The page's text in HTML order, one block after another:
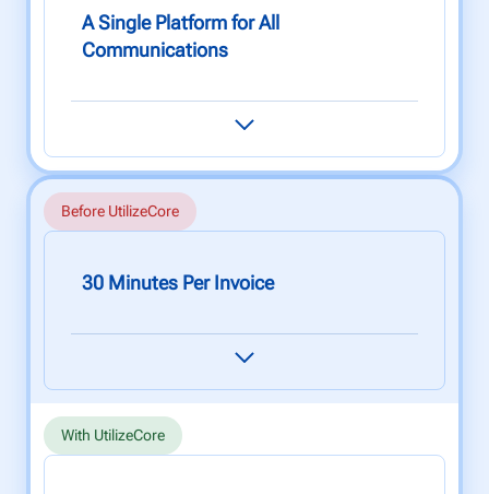
A Single Platform for All
Communications
one easy-to-use platform. This avoids
unnecessary errors and speeds up project
satisfaction.
Before UtilizeCore
30 Minutes Per Invoice
invoices takes 30 minutes per invoice (on
average), leading to oversights, delays and lost
With UtilizeCore